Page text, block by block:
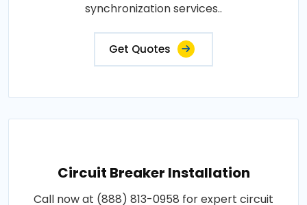
synchronization services..
Get Quotes
Circuit Breaker Installation
Call now at (888) 813-0958 for expert circuit